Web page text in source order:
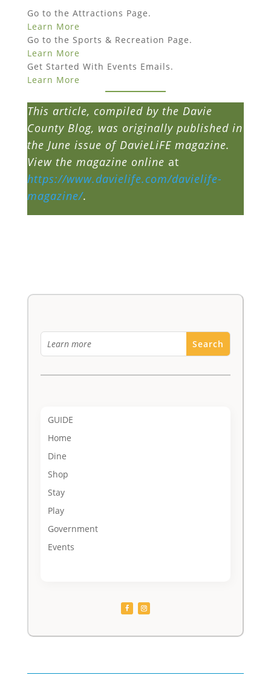
Go to the Attractions Page.
Learn More
Go to the Sports & Recreation Page.
Learn More
Get Started With Events Emails.
Learn More
This article, compiled by the Davie
County Blog, was originally published in
the June issue of DavieLiFE magazine.
View the magazine online at
https://www.davielife.com/davielife-
magazine/.
GUIDE
Home
Dine
Shop
Stay
Play
Government
Events